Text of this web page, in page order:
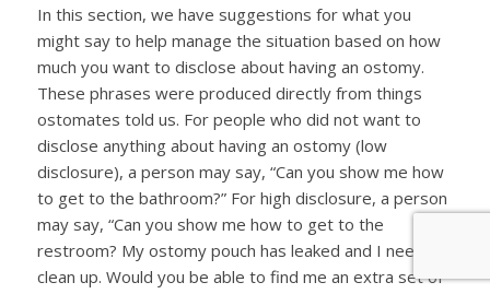
In this section, we have suggestions for what you
might say to help manage the situation based on how
much you want to disclose about having an ostomy.
These phrases were produced directly from things
ostomates told us. For people who did not want to
disclose anything about having an ostomy (low
disclosure), a person may say, “Can you show me how
to get to the bathroom?” For high disclosure, a person
may say, “Can you show me how to get to the
restroom? My ostomy pouch has leaked and I need to
clean up. Would you be able to find me an extra set of